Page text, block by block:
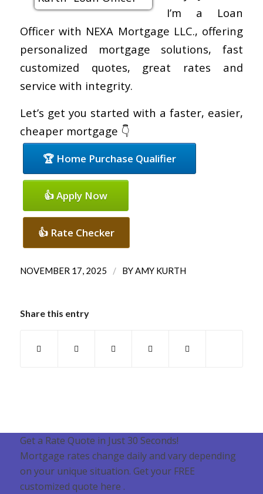
I’m a Loan
Officer with NEXA Mortgage LLC., offering
personalized mortgage solutions, fast
customized quotes, great rates and
service with integrity.
Let’s get you started with a faster, easier,
cheaper mortgage 👇
🏆 Home Purchase Qualifier
👍 Apply Now
👍 Rate Checker
NOVEMBER 17, 2025 / BYAMY KURTH
Share this entry
Get a Rate Quote in Just 30 Seconds!
Mortgage rates change daily and vary depending
on your unique situation. Get your FREE
customized quote here .